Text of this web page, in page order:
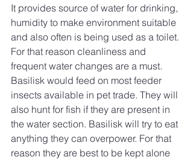
It provides source of water for drinking,
humidity to make environment suitable
and also often is being used as a toilet.
For that reason cleanliness and
frequent water changes are a must.
Basilisk would feed on most feeder
insects available in pet trade. They will
also hunt for fish if they are present in
the water section. Basilisk will try to eat
anything they can overpower. For that
reason they are best to be kept alone